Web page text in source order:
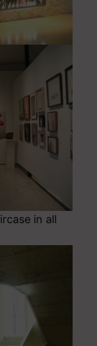
in all